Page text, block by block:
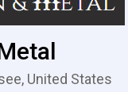
United States